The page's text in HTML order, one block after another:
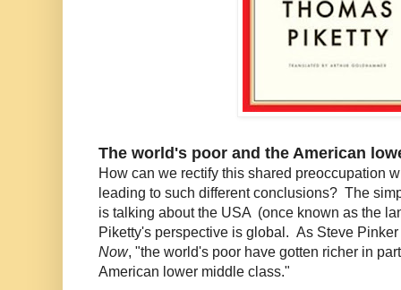
The world's poor and the American
How can we rectify this shared preoccupation
leading to such different conclusions? The
is talking about the USA (once known as the
Piketty's perspective is global. As Steve
Now, "the world's poor have gotten richer in
American lower middle class."